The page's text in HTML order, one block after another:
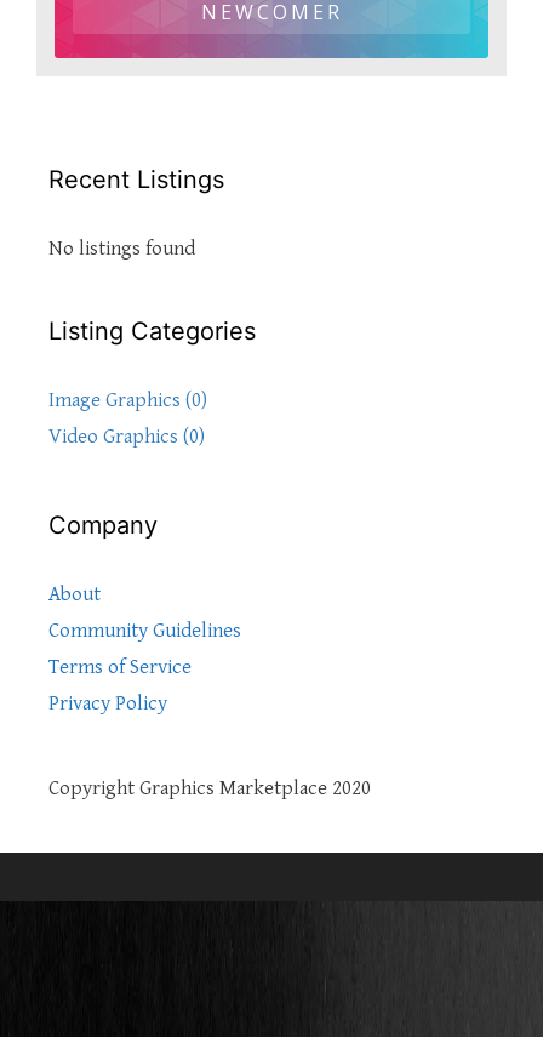
NEWCOMER
Recent Listings
No listings found
Listing Categories
Image Graphics (0)
Video Graphics (0)
Company
About
Community Guidelines
Terms of Service
Privacy Policy
Copyright Graphics Marketplace 2020